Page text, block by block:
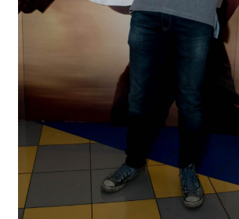
Birds of Prey – 07/02/2020
Ghostbusters: Afterlife – 19/11/2021
Special Order Items
Promotional Vouchers
Payment Options